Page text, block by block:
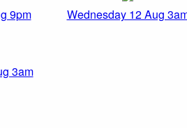
9pm Wednesday 12 Aug
3am